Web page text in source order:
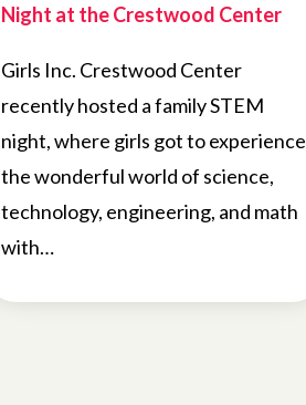
Night at the Crestwood Center
Girls Inc. Crestwood Center
recently hosted a family STEM
night, where girls got to experience
the wonderful world of science,
technology, engineering, and math
with…